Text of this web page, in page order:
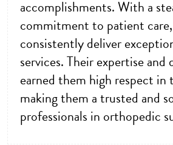
accomplishments. With a
commitment to patient
consistently deliver
services. Their expertise and
earned them high respect in
making them a trusted and
professionals in orthopedic